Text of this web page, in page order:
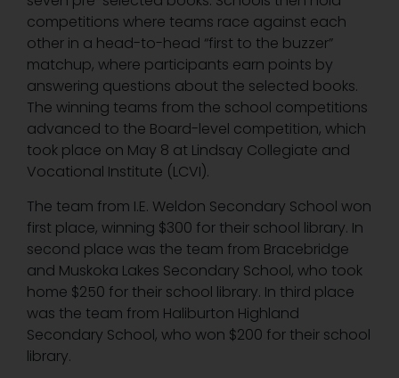
competitions where teams race against each
other in a head-to-head “first to the buzzer”
matchup, where participants earn points by
answering questions about the selected books.
The winning teams from the school competitions
advanced to the Board-level competition, which
took place on May 8 at Lindsay Collegiate and
Vocational Institute (LCVI).
The team from I.E. Weldon Secondary School won
first place, winning $300 for their school library. In
second place was the team from Bracebridge
and Muskoka Lakes Secondary School, who took
home $250 for their school library. In third place
was the team from Haliburton Highland
Secondary School, who won $200 for their school
library.